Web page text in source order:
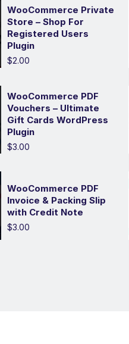
WooCommerce Private
Store – Shop For
Registered Users
Plugin
$2.00
WooCommerce PDF
Vouchers – Ultimate
Gift Cards WordPress
Plugin
$3.00
WooCommerce PDF
Invoice & Packing Slip
with Credit Note
$3.00